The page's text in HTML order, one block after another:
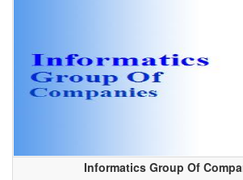
Informatics Group Of